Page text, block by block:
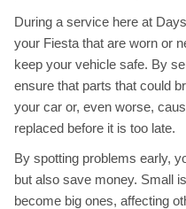
During a service here at
your Fiesta that are worn or
keep your vehicle safe. By
ensure that parts that could
your car or, even worse,
replaced before it is too late.
By spotting problems early,
but also save money. Small
become big ones, affecting